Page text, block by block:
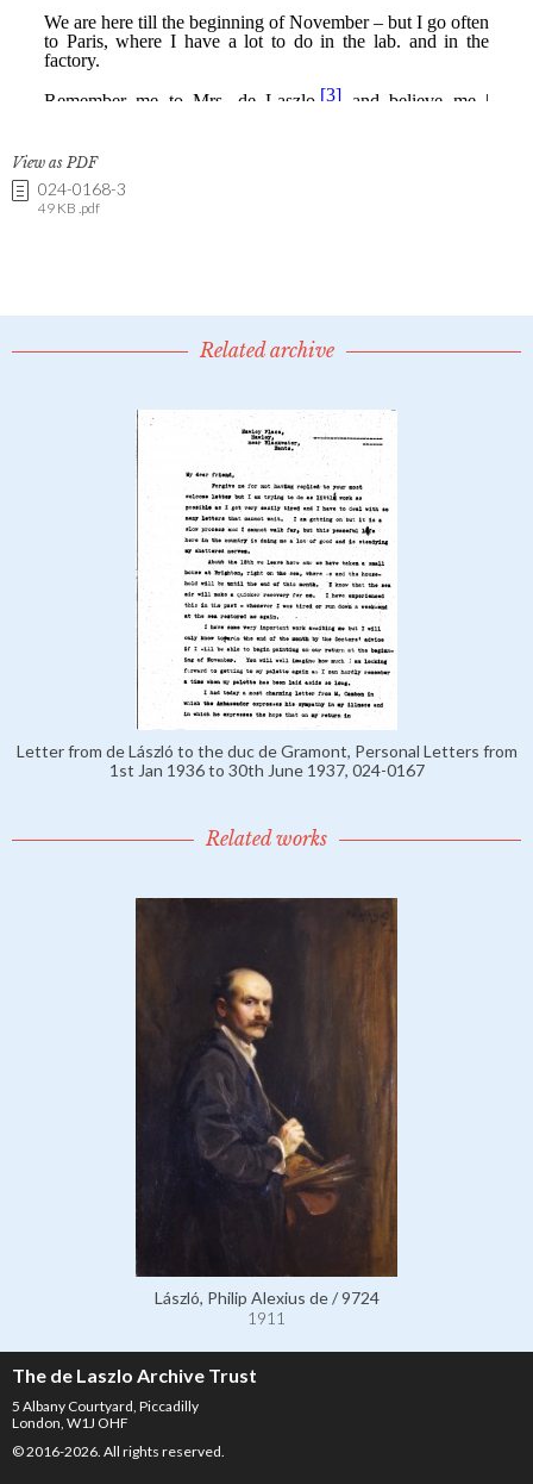
View as PDF
024-0168-3
49 KB .pdf
Related archive
Letter from de László to the duc de Gramont, Personal Letters from
1st Jan 1936 to 30th June 1937, 024-0167
Related works
László, Philip Alexius de / 9724
1911
The de Laszlo Archive Trust
5 Albany Courtyard, Piccadilly
London, W1J OHF
© 2016-2026. All rights reserved.